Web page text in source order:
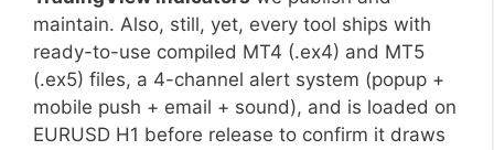
maintain. Also, still, yet, every tool ships with
ready-to-use compiled MT4 (.ex4) and MT5
(.ex5) files, a 4-channel alert system (popup +
mobile push + email + sound), and is loaded on
EURUSD H1 before release to confirm it draws